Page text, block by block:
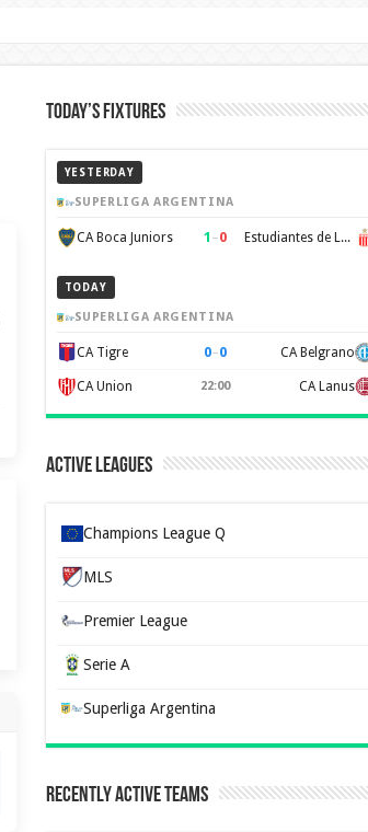
Today’s Fixtures
YESTERDAY
SUPERLIGA ARGENTINA
CA Boca Juniors 1 –0 Estudiantes de La Plata
TODAY
SUPERLIGA ARGENTINA
CA Tigre 0–0 CA Belgrano
CA Union 22:00 CA Lanus
Active Leagues
Champions League Q
MLS
Premier League
Serie A
Superliga Argentina
Recently Active Teams